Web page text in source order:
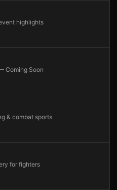
highlights
Coming Soon
& combat sports
for fighters